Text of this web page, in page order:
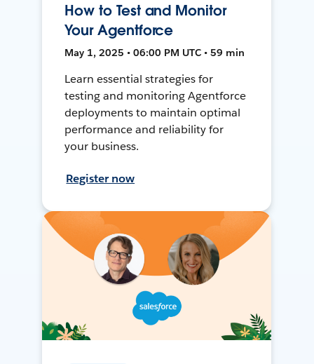
How to Test and Monitor
Your Agentforce
May 1, 2025 • 06:00 PM UTC • 59 min
Learn essential strategies for
testing and monitoring Agentforce
deployments to maintain optimal
performance and reliability for
your business.
Register now